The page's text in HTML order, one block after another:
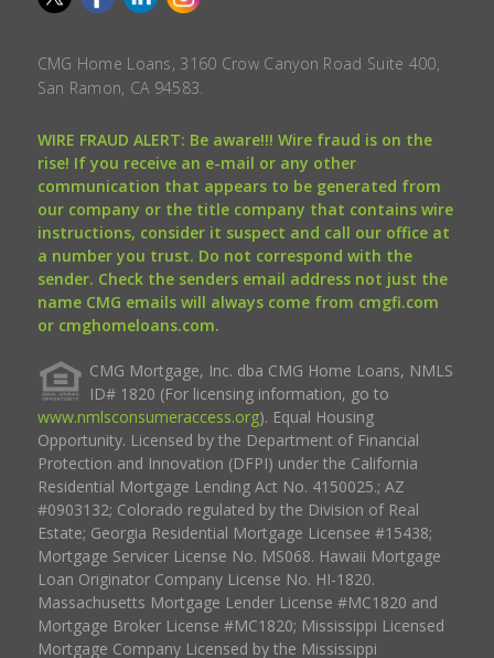
CMG Home Loans, 3160 Crow Canyon Road Suite 400,
San Ramon, CA 94583.
WIRE FRAUD ALERT: Be aware!!! Wire fraud is on the
rise! If you receive an e-mail or any other
communication that appears to be generated from
our company or the title company that contains wire
instructions, consider it suspect and call our office at
a number you trust. Do not correspond with the
sender. Check the senders email address not just the
name CMG emails will always come from cmgfi.com
or cmghomeloans.com.
CMG Mortgage, Inc. dba CMG Home Loans, NMLS
ID# 1820 (For licensing information, go to
www.nmlsconsumeraccess.org). Equal Housing
Opportunity. Licensed by the Department of Financial
Protection and Innovation (DFPI) under the California
Residential Mortgage Lending Act No. 4150025.; AZ
#0903132; Colorado regulated by the Division of Real
Estate; Georgia Residential Mortgage Licensee #15438;
Mortgage Servicer License No. MS068. Hawaii Mortgage
Loan Originator Company License No. HI-1820.
Massachusetts Mortgage Lender License #MC1820 and
Mortgage Broker License #MC1820; Mississippi Licensed
Mortgage Company Licensed by the Mississippi